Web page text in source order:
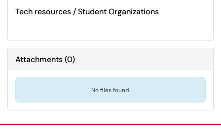
Tech resources / Student Organizations
Attachments(0)
No files found.